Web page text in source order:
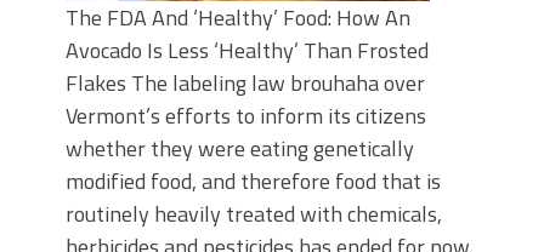
The FDA And ‘Healthy’ Food: How An
Avocado Is Less ‘Healthy’ Than Frosted
Flakes The labeling law brouhaha over
Vermont’s efforts to inform its citizens
whether they were eating genetically
modified food, and therefore food that is
routinely heavily treated with chemicals,